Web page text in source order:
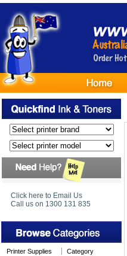
Click here to Email Us
Call us on 1300 131 835
Printer Supplies
Category